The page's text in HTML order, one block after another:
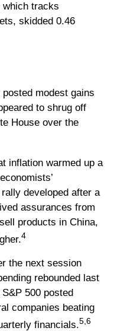
which tracks
skidded 0.46
modest gains
to shrug off
House over the
inflation warmed up a
developed after a
assurances from
products in China,
4
the next session
rebounded last
500 posted
companies beating
financials.5,6